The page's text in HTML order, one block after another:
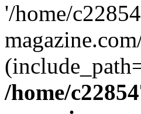
'/home/
/home/